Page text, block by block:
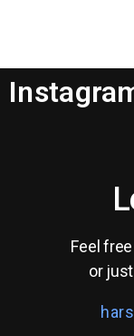
Feel
or